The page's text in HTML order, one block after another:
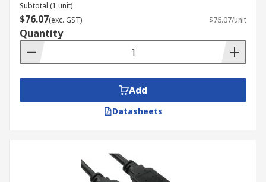
Look for USB cables with reinforced connectors
and braided shielding for added protection.
7. Shielding
For applications requiring minimal interference,
choose shielded USB cables to protect against
electromagnetic interference (EMI) and radio
Trusted USB Cables
Manufacturer, Supplier &
Subtotal (1 unit)
$76.07(exc. GST) $76.07/unit
Quantity
Add
Datasheets